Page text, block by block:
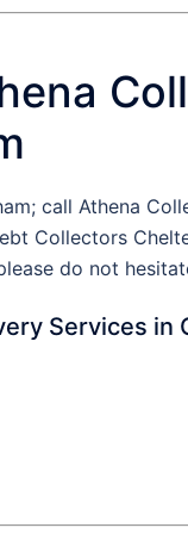
call Athena
Collectors
do not
Services in